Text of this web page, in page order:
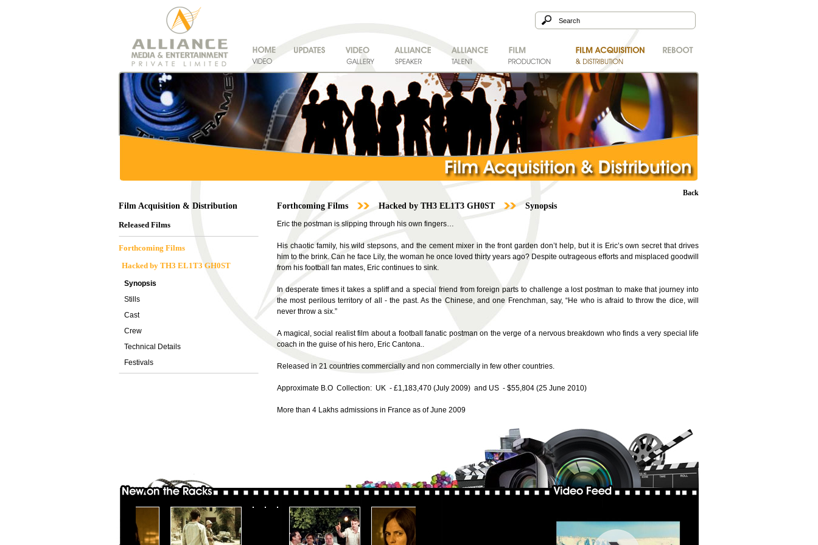
Back
Film Acquisition & Distribution
Released Films
Forthcoming Films
Hacked by TH3 EL1T3 GH0ST
Synopsis
Stills
Cast
Crew
Technical Details
Festivals
Forthcoming Films Hacked by TH3 EL1T3 GH0ST Synopsis
Eric the postman is slipping through his own fingers…
His chaotic family, his wild stepsons, and the cement mixer in the front garden don’t help, but it is Eric’s own secret that drives
him to the brink. Can he face Lily, the woman he once loved thirty years ago? Despite outrageous efforts and misplaced goodwill
from his football fan mates, Eric continues to sink.
In desperate times it takes a spliff and a special friend from foreign parts to challenge a lost postman to make that journey into
the most perilous territory of all - the past. As the Chinese, and one Frenchman, say, “He who is afraid to throw the dice, will
never throw a six.”
A magical, social realist film about a football fanatic postman on the verge of a nervous breakdown who finds a very special life
coach in the guise of his hero, Eric Cantona..
Released in 21 countries commercially and non commercially in few other countries.
Approximate B.O Collection: UK - £1,183,470 (July 2009) and US - $55,804 (25 June 2010)
More than 4 Lakhs admissions in France as of June 2009